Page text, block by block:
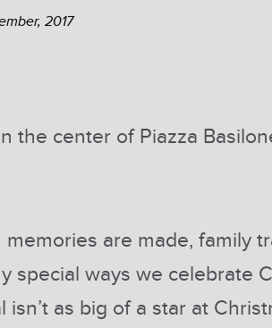
2017
the center of Piazza
are made, family
special ways we celebrate
as big of a star at